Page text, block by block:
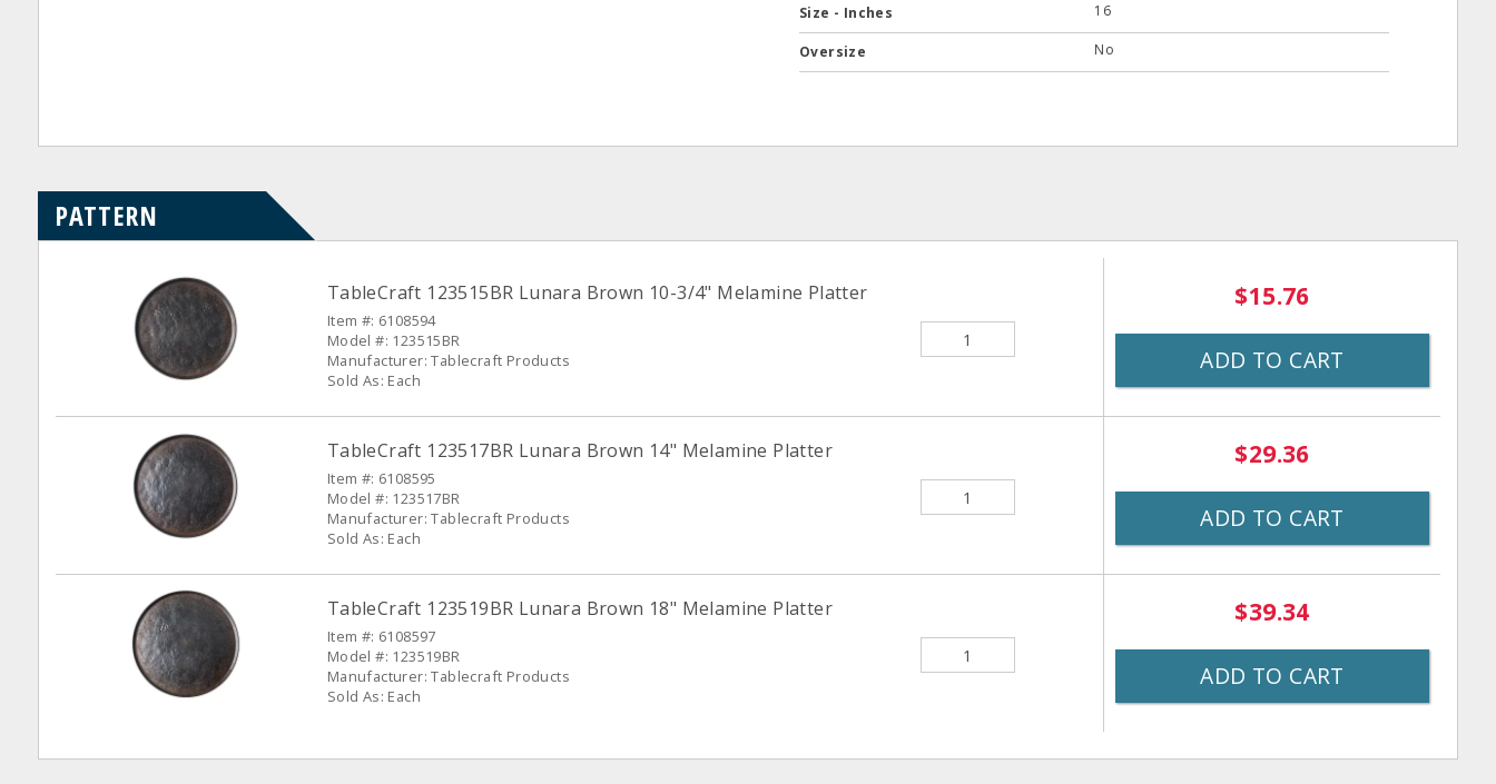
Size - Inches 16
Oversize No
PATTERN
TableCraft 123515BR Lunara Brown 10-3/4" Melamine Platter
Item #: 6108594
Model #: 123515BR
Manufacturer: Tablecraft Products
Sold As: Each
$15.76
ADD TO CART
TableCraft 123517BR Lunara Brown 14" Melamine Platter
Item #: 6108595
Model #: 123517BR
Manufacturer: Tablecraft Products
Sold As: Each
$29.36
ADD TO CART
TableCraft 123519BR Lunara Brown 18" Melamine Platter
Item #: 6108597
Model #: 123519BR
Manufacturer: Tablecraft Products
Sold As: Each
$39.34
ADD TO CART